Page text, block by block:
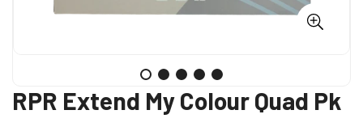
RPR Extend My Colour Quad Pk